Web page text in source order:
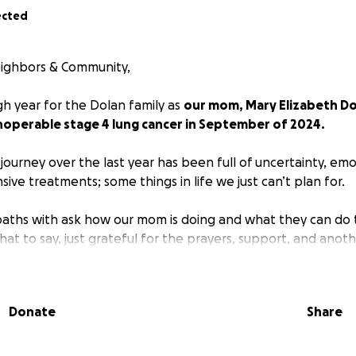
& Community,
year for the Dolan family as our mom, Mary Elizabeth
stage 4 lung cancer in September of 2024.
over the last year has been full of uncertainty,
treatments; some things in life we just can’t plan for.
with ask how our mom is doing and what they can
to say, just grateful for the prayers, support, and
walking the basset hounds, her son as he plays his
of the financial obligations for my mom's cancer
Donate Share